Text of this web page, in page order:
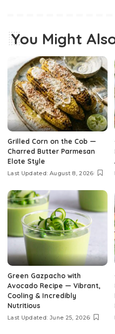
You Might
Grilled Corn on the Cob —
Charred Butter Parmesan
Elote Style
Last Updated: August 8, 2026
Green Gazpacho with
Avocado Recipe — Vibrant,
Cooling & Incredibly
Nutritious
Last Updated: June 25, 2026